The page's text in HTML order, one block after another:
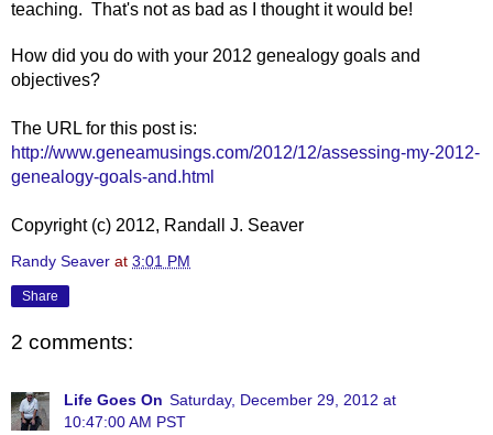
teaching. That's not as bad as I thought it would be!
How did you do with your 2012 genealogy goals and
objectives?
The URL for this post is:
http://www.geneamusings.com/2012/12/assessing-my-2012-
genealogy-goals-and.html
Copyright (c) 2012, Randall J. Seaver
Randy Seaver at 3:01 PM
Share
2 comments:
Life Goes On Saturday, December 29, 2012 at
10:47:00 AM PST